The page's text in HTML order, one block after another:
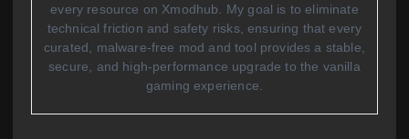
every resource on Xmodhub. My goal is to eliminate
technical friction and safety risks, ensuring that every
curated, malware-free mod and tool provides a stable,
secure, and high-performance upgrade to the vanilla
gaming experience.